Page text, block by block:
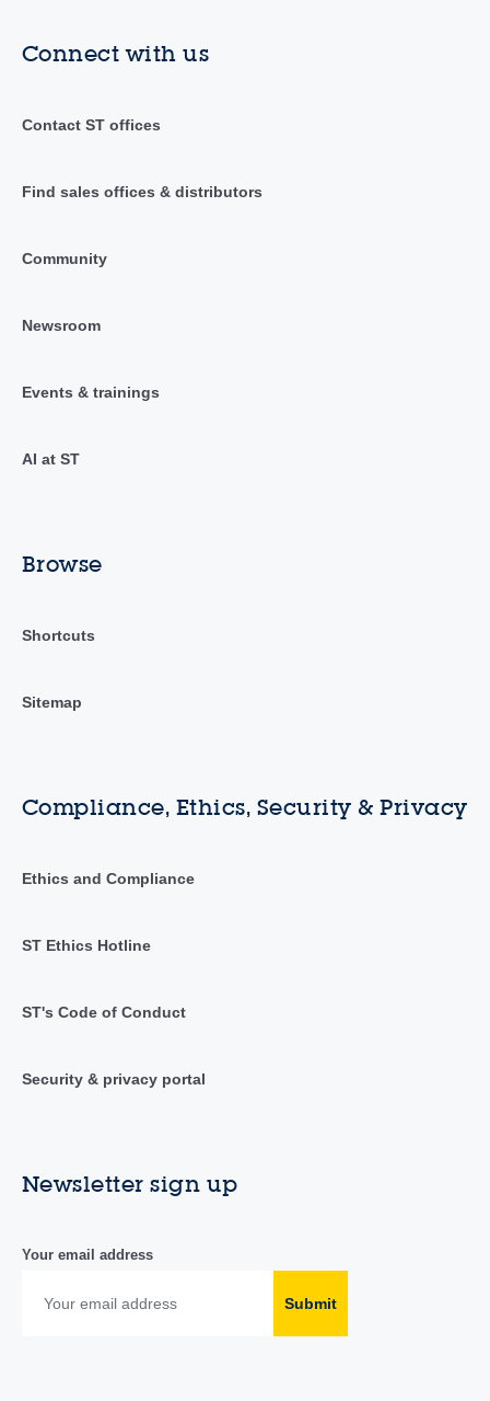
Connect with us
Contact ST offices
Find sales offices & distributors
Community
Newsroom
Events & trainings
AI at ST
Browse
Shortcuts
Sitemap
Compliance, Ethics, Security & Privacy
Ethics and Compliance
ST Ethics Hotline
ST's Code of Conduct
Security & privacy portal
Newsletter sign up
Your email address
Submit